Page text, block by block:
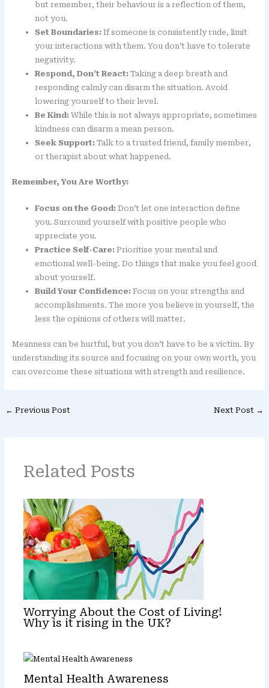
but remember, their behaviour is a reflection of them,
not you.
Set Boundaries:If someone is consistently rude, limit
your interactions with them. You don’t have to tolerate
negativity.
Respond, Don’t React:Taking a deep breath and
responding calmly can disarm the situation. Avoid
lowering yourself to their level.
Be Kind:While this is not always appropriate, sometimes
kindness can disarm a mean person.
Seek Support:Talk to a trusted friend, family member,
or therapist about what happened.
Remember, You Are Worthy:
Focus on the Good:Don’t let one interaction define
you. Surround yourself with positive people who
appreciate you.
Practice Self-Care:Prioritise your mental and
emotional well-being. Do things that make you feel good
about yourself.
Build Your Confidence:Focus on your strengths and
accomplishments. The more you believe in yourself, the
less the opinions of others will matter.
Meanness can be hurtful, but you don’t have to be a victim. By
understanding its source and focusing on your own worth, you
can overcome these situations with strength and resilience.
← Previous Post Next Post →
Related Posts
Worrying About the Cost of Living!
Why is it rising in the UK?
Mental Health Awareness